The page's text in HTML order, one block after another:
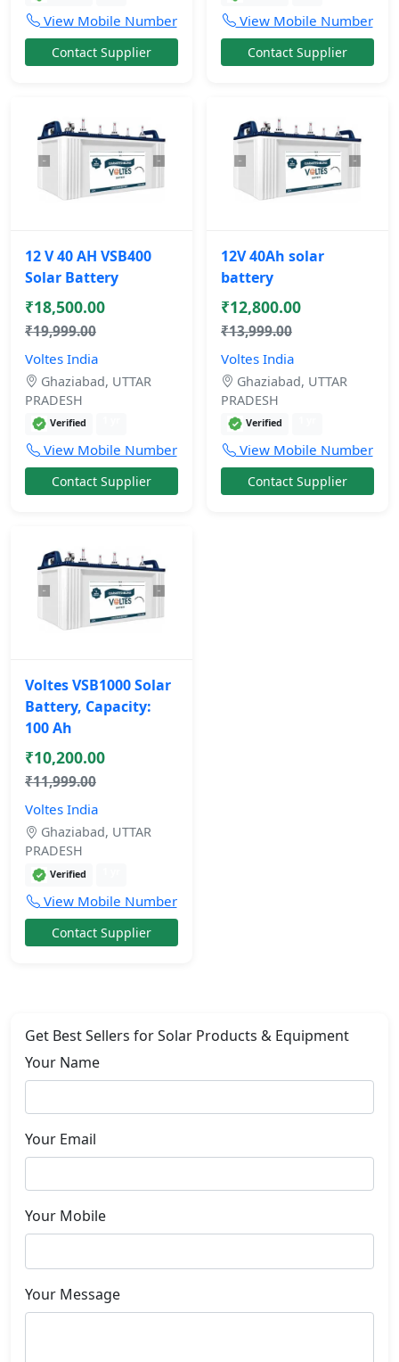
View Mobile Number
Contact Supplier
View Mobile Number
Contact Supplier
12 V 40 AH VSB400
Solar Battery
₹18,500.00
₹19,999.00
Voltes India
Ghaziabad, UTTAR
PRADESH
Verified
View Mobile Number
Contact Supplier
12V 40Ah solar
battery
₹12,800.00
₹13,999.00
Voltes India
Ghaziabad, UTTAR
PRADESH
Verified
View Mobile Number
Contact Supplier
Voltes VSB1000 Solar
Battery, Capacity:
100 Ah
₹10,200.00
₹11,999.00
Voltes India
Ghaziabad, UTTAR
PRADESH
Verified
View Mobile Number
Contact Supplier
Get Best Sellers for Solar Products & Equipment
Your Name
Your Email
Your Mobile
Your Message